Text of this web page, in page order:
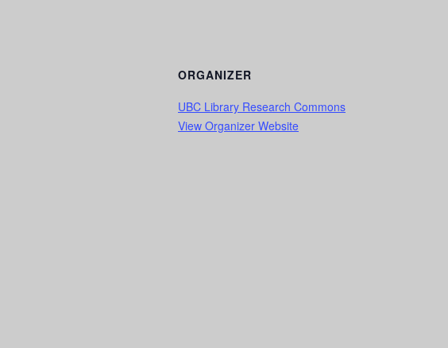
ORGANIZER
UBC Library Research Commons
View Organizer Website